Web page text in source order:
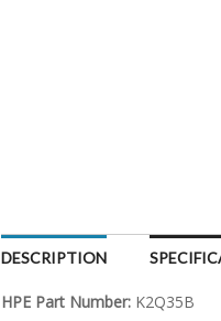
DESCRIPTION
HPE Part Number: K2Q35B